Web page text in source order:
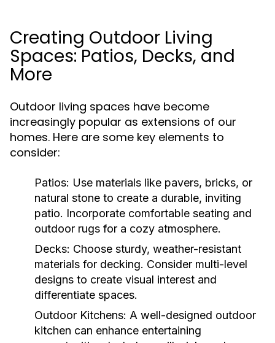
Creating Outdoor Living
Spaces: Patios, Decks, and
More
Outdoor living spaces have become
increasingly popular as extensions of our
homes. Here are some key elements to
consider:
Patios: Use materials like pavers, bricks, or
natural stone to create a durable, inviting
patio. Incorporate comfortable seating and
outdoor rugs for a cozy atmosphere.
Decks: Choose sturdy, weather-resistant
materials for decking. Consider multi-level
designs to create visual interest and
differentiate spaces.
Outdoor Kitchens: A well-designed outdoor
kitchen can enhance entertaining